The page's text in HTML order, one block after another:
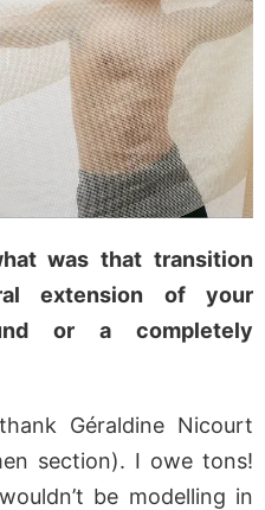
was that transition
extension of your
or a completely
Géraldine Nicourt
section). I owe tons!
be modelling in